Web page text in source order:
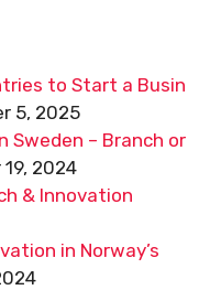
to Start a Busin
5, 2025
Sweden – Branch or
2024
& Innovation
in Norway’s